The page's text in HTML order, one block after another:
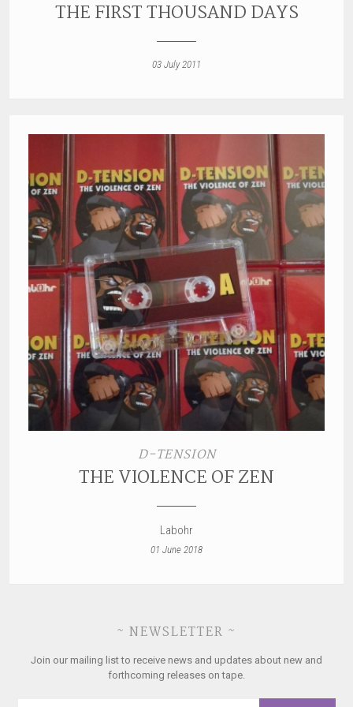
THE FIRST THOUSAND DAYS
03 July 2011
D-TENSION
THE VIOLENCE OF ZEN
Labohr
01 June 2018
~ NEWSLETTER ~
Join our mailing list to receive news and updates about new and
forthcoming releases on tape.